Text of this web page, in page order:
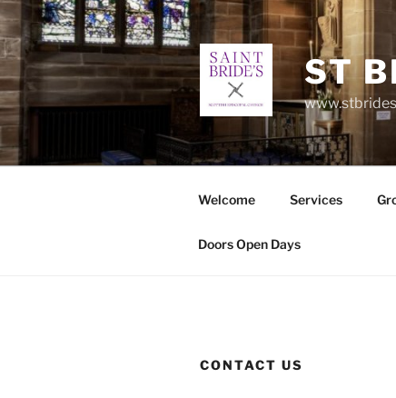
Skip
to
content
ST
Welcome Services
Doors Open Days
CONTACT US